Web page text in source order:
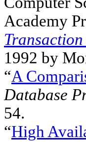
Academy
1992 by
“A
Database
54.
“High